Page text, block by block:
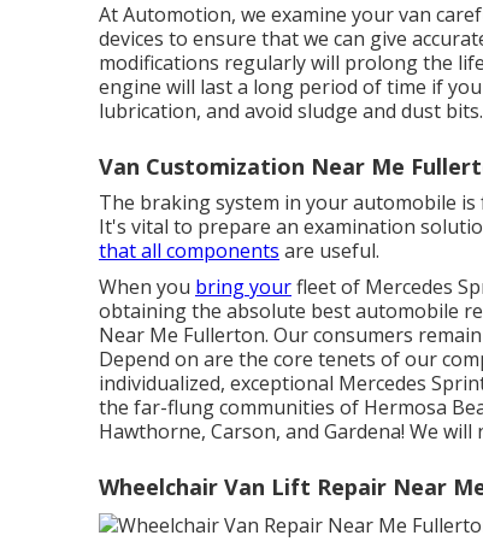
At Automotion, we examine your van
devices to ensure that we can give
modifications regularly will prolong the
engine will last a long period of time if
lubrication, and avoid sludge and dust bits.
Van Customization Near Me
The braking system in your automobile
It's vital to prepare an examination
that all components are useful.
When you bring yourfleet of Mercedes
obtaining the absolute best automobile
Near Me Fullerton. Our consumers
Depend on are the core tenets of our
individualized, exceptional Mercedes
the far-flung communities of Hermosa
Hawthorne, Carson, and Gardena! We
Wheelchair Van Lift Repair Near